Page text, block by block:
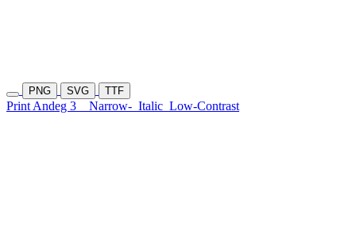
PNG SVG TTF
Print Andeg 3 Narrow- Italic Low-Contrast